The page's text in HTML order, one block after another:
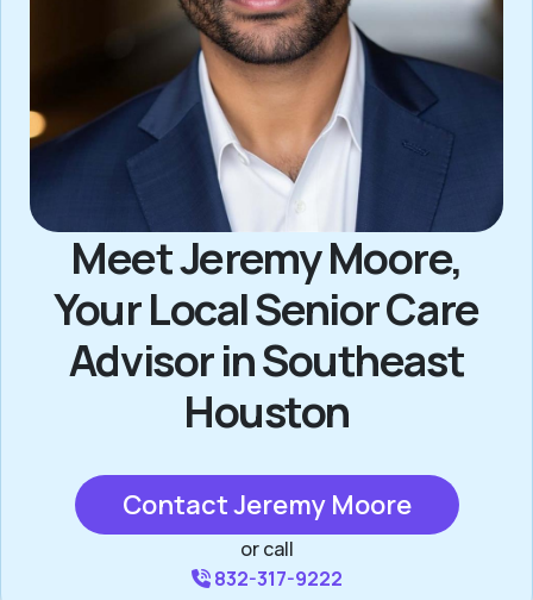
Meet Jeremy Moore,
Your Local Senior Care
Advisor in Southeast
Houston
Contact Jeremy Moore
or call
832-317-9222